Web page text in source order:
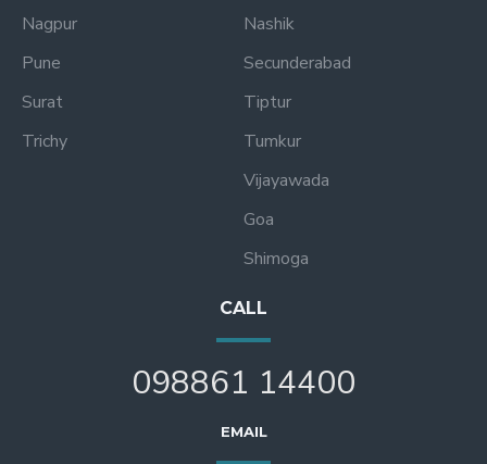
Nagpur
Pune
Surat
Trichy
Nashik
Secunderabad
Tiptur
Tumkur
Vijayawada
Goa
Shimoga
CALL
098861 14400
EMAIL